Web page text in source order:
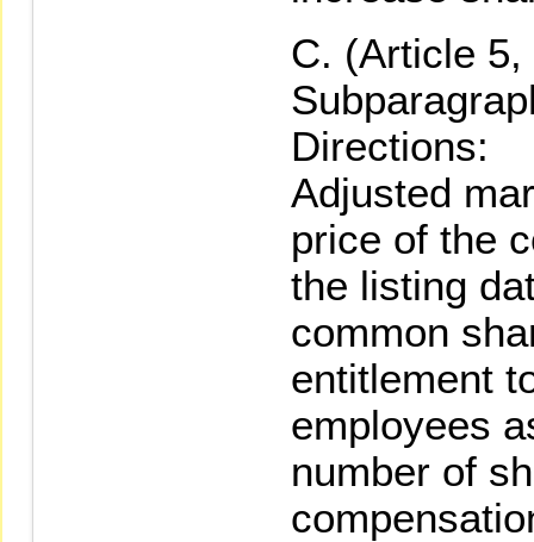
(Article
Directions:
Adjusted
price of the
the listing
common
entitlement
employees
number of